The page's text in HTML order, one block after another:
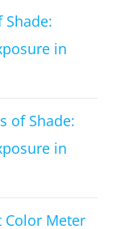
Shade:
in
of Shade:
in